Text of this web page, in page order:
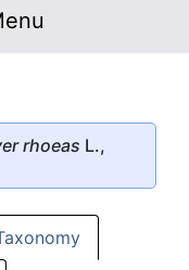
rhoeas L.,